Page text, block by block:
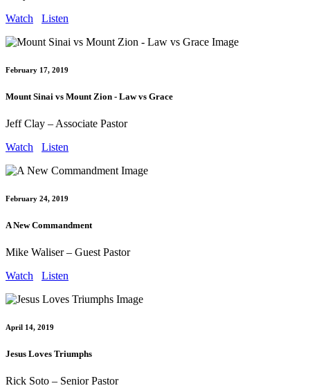
Watch
Listen
February 17, 2019
Mount Sinai vs Mount Zion - Law vs Grace
Jeff Clay – Associate Pastor
Watch
Listen
February 24, 2019
A New Commandment
Mike Waliser – Guest Pastor
Watch
Listen
April 14, 2019
Jesus Loves Triumphs
Rick Soto – Senior Pastor